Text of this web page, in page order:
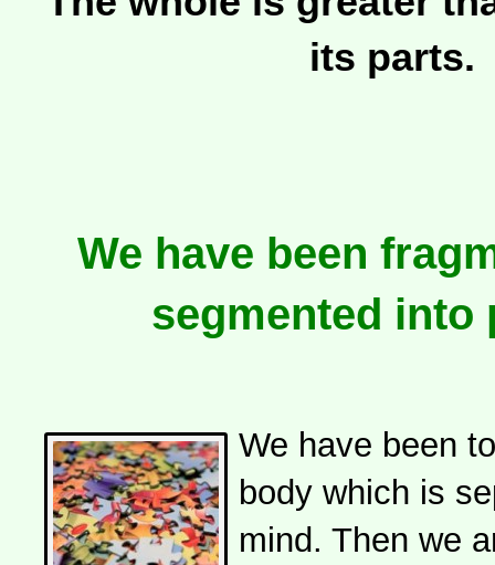
its parts.
We have been
segmented into
We have been
body which is
mind. Then we